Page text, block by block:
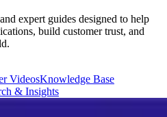
expert guides designed to help
build customer trust, and
VideosKnowledge Base
& Insights